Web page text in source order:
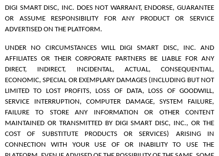
DIGI SMART DISC, INC. DOES NOT WARRANT, ENDORSE, GUARANTEE
OR ASSUME RESPONSIBILITY FOR ANY PRODUCT OR SERVICE
ADVERTISED ON THE PLATFORM.
UNDER NO CIRCUMSTANCES WILL DIGI SMART DISC, INC. AND
AFFILIATES OR THEIR CORPORATE PARTNERS BE LIABLE FOR ANY
DIRECT, INDIRECT, INCIDENTAL, ACTUAL, CONSEQUENTIAL,
ECONOMIC, SPECIAL OR EXEMPLARY DAMAGES (INCLUDING BUT NOT
LIMITED TO LOST PROFITS, LOSS OF DATA, LOSS OF GOODWILL,
SERVICE INTERRUPTION, COMPUTER DAMAGE, SYSTEM FAILURE,
FAILURE TO STORE ANY INFORMATION OR OTHER CONTENT
MAINTAINED OR TRANSMITTED BY DIGI SMART DISC, INC., OR THE
COST OF SUBSTITUTE PRODUCTS OR SERVICES) ARISING IN
CONNECTION WITH YOUR USE OF OR INABILITY TO USE THE